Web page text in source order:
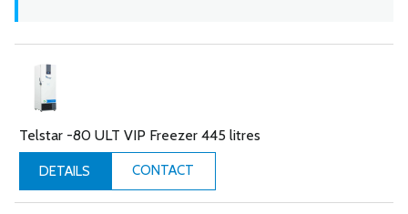
Telstar -80 ULT VIP Freezer 445 litres
DETAILS CONTACT